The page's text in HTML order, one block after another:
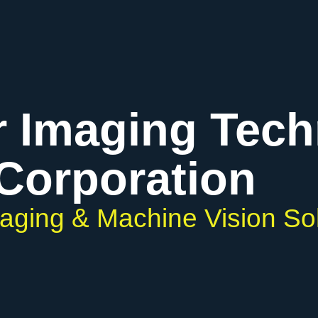
Imaging
& Machine Vision